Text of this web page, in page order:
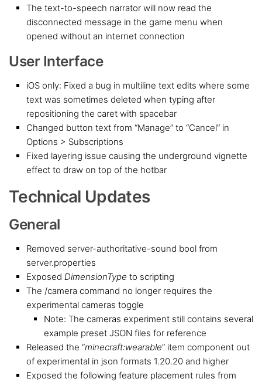
The text-to-speech narrator will now read the
disconnected message in the game menu when
opened without an internet connection
User Interface
iOS only: Fixed a bug in multiline text edits where some
text was sometimes deleted when typing after
repositioning the caret with spacebar
Changed button text from “Manage” to “Cancel” in
Options > Subscriptions
Fixed layering issue causing the underground vignette
effect to draw on top of the hotbar
Technical Updates
General
Removed server-authoritative-sound bool from
server.properties
Exposed DimensionType to scripting
The /camera command no longer requires the
experimental cameras toggle
Note: The cameras experiment still contains several
example preset JSON files for reference
Released the “minecraft:wearable” item component out
of experimental in json formats 1.20.20 and higher
Exposed the following feature placement rules from